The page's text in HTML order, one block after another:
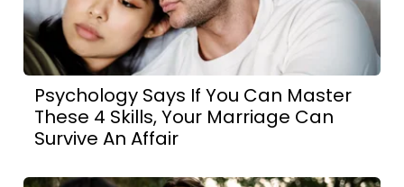
Psychology Says If You Can Master
These 4 Skills, Your Marriage Can
Survive An Affair